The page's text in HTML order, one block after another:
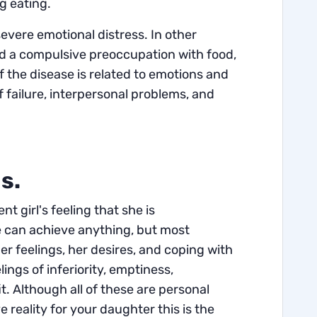
eating.
emotional distress. In other
a compulsive preoccupation with food,
disease is related to emotions and
interpersonal problems, and
girl's feeling that she is
achieve anything, but most
feelings, her desires, and coping with
of inferiority, emptiness,
Although all of these are personal
reality for your daughter this is the